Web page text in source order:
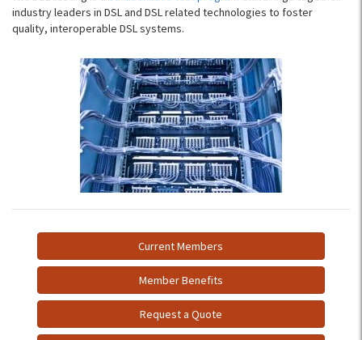
industry leaders in DSL and DSL related technologies to foster
quality, interoperable DSL systems.
Current Members
Member Benefits
Request a Quote